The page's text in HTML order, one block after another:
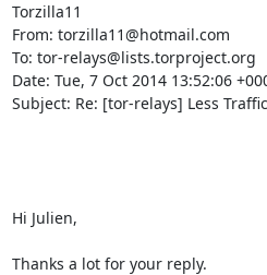
Torzilla11
From: torzilla11@hotmail.com
To: tor-relays@lists.torproject.org
Date: Tue, 7 Oct 2014 13:52:06
Subject: Re: [tor-relays] Less
Hi Julien,
Thanks a lot for your reply.